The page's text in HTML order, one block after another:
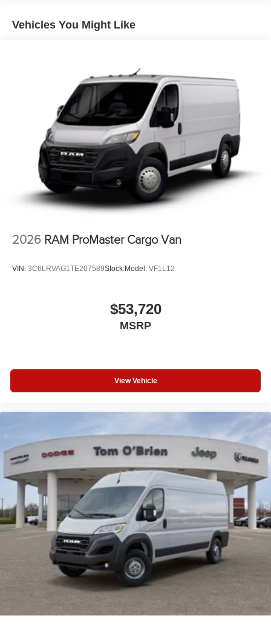
Electric Parking Brake
Vehicles You Might Like
2026 RAM ProMaster Cargo Van
VIN: 3C6LRVAG1TE207589Stock:Model: VF1L12
$53,720
MSRP
View Vehicle